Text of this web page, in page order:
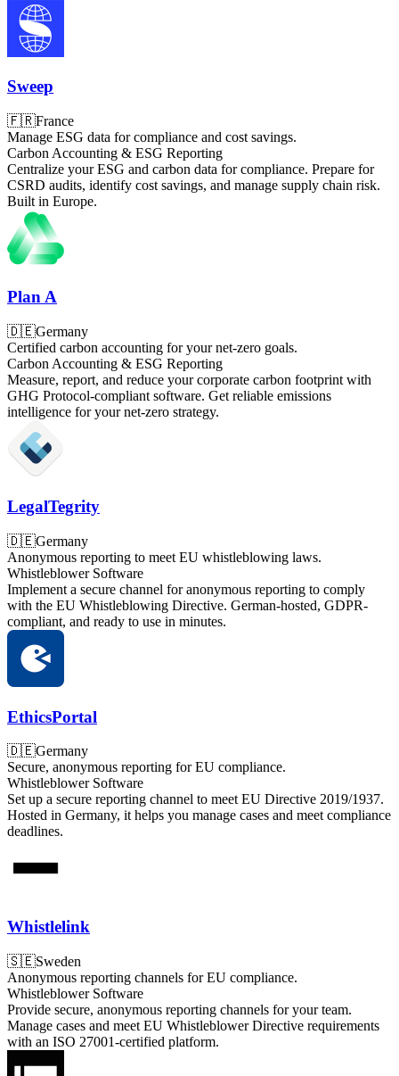
Sweep
🇫🇷France
Manage ESG data for compliance and cost savings.
Carbon Accounting & ESG Reporting
Centralize your ESG and carbon data for compliance. Prepare for
CSRD audits, identify cost savings, and manage supply chain risk.
Built in Europe.
Plan A
🇩🇪Germany
Certified carbon accounting for your net-zero goals.
Carbon Accounting & ESG Reporting
Measure, report, and reduce your corporate carbon footprint with
GHG Protocol-compliant software. Get reliable emissions
intelligence for your net-zero strategy.
LegalTegrity
🇩🇪Germany
Anonymous reporting to meet EU whistleblowing laws.
Whistleblower Software
Implement a secure channel for anonymous reporting to comply
with the EU Whistleblowing Directive. German-hosted, GDPR-
compliant, and ready to use in minutes.
EthicsPortal
🇩🇪Germany
Secure, anonymous reporting for EU compliance.
Whistleblower Software
Set up a secure reporting channel to meet EU Directive 2019/1937.
Hosted in Germany, it helps you manage cases and meet compliance
deadlines.
Whistlelink
🇸🇪Sweden
Anonymous reporting channels for EU compliance.
Whistleblower Software
Provide secure, anonymous reporting channels for your team.
Manage cases and meet EU Whistleblower Directive requirements
with an ISO 27001-certified platform.